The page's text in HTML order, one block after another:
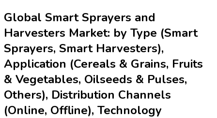
Global Smart Sprayers and
Harvesters Market: by Type (Smart
Sprayers, Smart Harvesters),
Application (Cereals & Grains, Fruits
& Vegetables, Oilseeds & Pulses,
Others), Distribution Channels
(Online, Offline), Technology